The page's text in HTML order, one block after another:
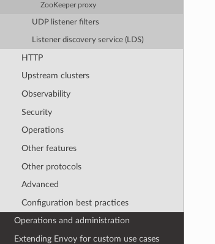
ZooKeeper proxy
UDP listener filters
Listener discovery service (LDS)
HTTP
Upstream clusters
Observability
Security
Operations
Other features
Other protocols
Advanced
Configuration best practices
Operations and administration
Extending Envoy for custom use cases